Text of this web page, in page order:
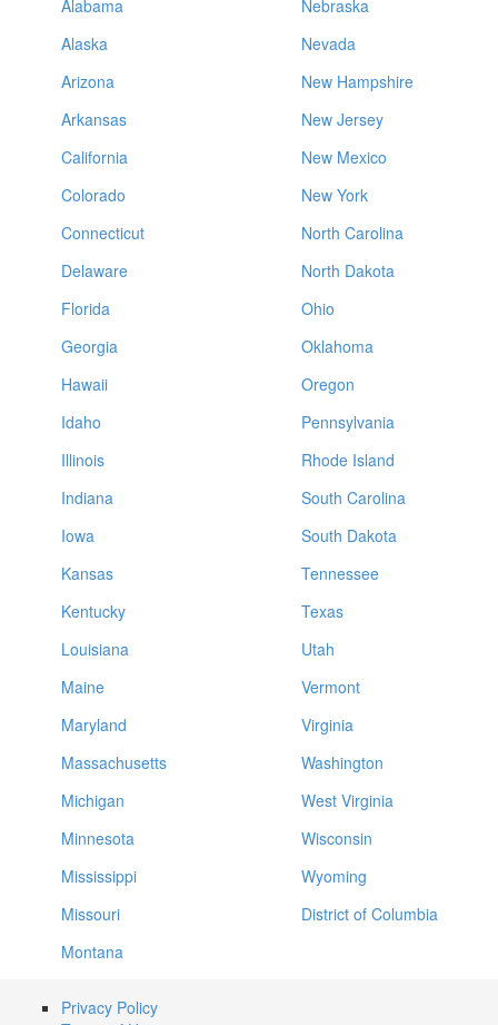
Alabama
Alaska
Arizona
Arkansas
California
Colorado
Connecticut
Delaware
Florida
Georgia
Hawaii
Idaho
Illinois
Indiana
Iowa
Kansas
Kentucky
Louisiana
Maine
Maryland
Massachusetts
Michigan
Minnesota
Mississippi
Missouri
Montana
Nebraska
Nevada
New Hampshire
New Jersey
New Mexico
New York
North Carolina
North Dakota
Ohio
Oklahoma
Oregon
Pennsylvania
Rhode Island
South Carolina
South Dakota
Tennessee
Texas
Utah
Vermont
Virginia
Washington
West Virginia
Wisconsin
Wyoming
District of Columbia
Privacy Policy